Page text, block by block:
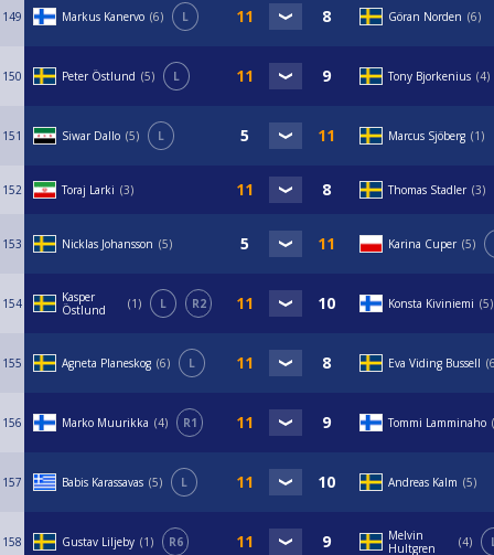
149 Markus Kanervo 6 L Göran Norden 6
150 Peter Östlund 5 L Tony Bjorkenius 4
151 Siwar Dallo 5 L Marcus Sjöberg 1
152 Toraj Larki 3 Thomas Stadler 3
153 Nicklas Johansson 5 Karina Cuper 5
154
Kasper
Östlund
1 L R2 Konsta Kiviniemi 5
155 Agneta Planeskog 6 L Eva Viding Bussell
156 Marko Muurikka 4 R1 Tommi Lamminaho
157 Babis Karassavas 5 L Andreas Kalm 5
158 Gustav Liljeby 1 R6
Melvin
Hultgren
4